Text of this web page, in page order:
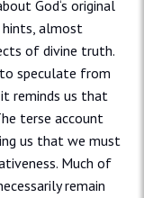
God‘s original
almost
of divine truth.
speculate from
reminds us that
terse account
us that we must
Much of
remain